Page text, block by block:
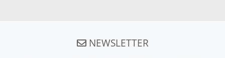
NEWSLETTER